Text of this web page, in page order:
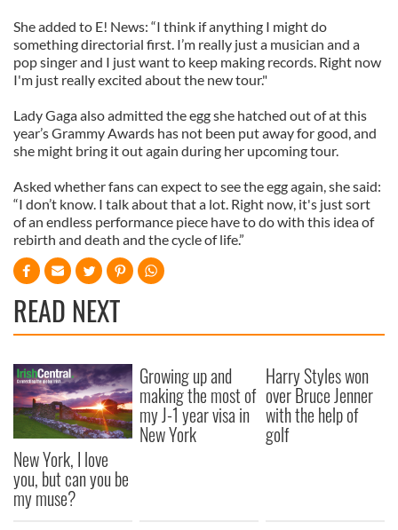
She added to E! News: “I think if anything I might do
something directorial first. I’m really just a musician and a
pop singer and I just want to keep making records. Right now
I'm just really excited about the new tour."
Lady Gaga also admitted the egg she hatched out of at this
year’s Grammy Awards has not been put away for good, and
she might bring it out again during her upcoming tour.
Asked whether fans can expect to see the egg again, she said:
“I don’t know. I talk about that a lot. Right now, it's just sort
of an endless performance piece have to do with this idea of
rebirth and death and the cycle of life.”
READ NEXT
New York, I love
you, but can you be
my muse?
Growing up and
making the most of
my J-1 year visa in
New York
Harry Styles won
over Bruce Jenner
with the help of
golf